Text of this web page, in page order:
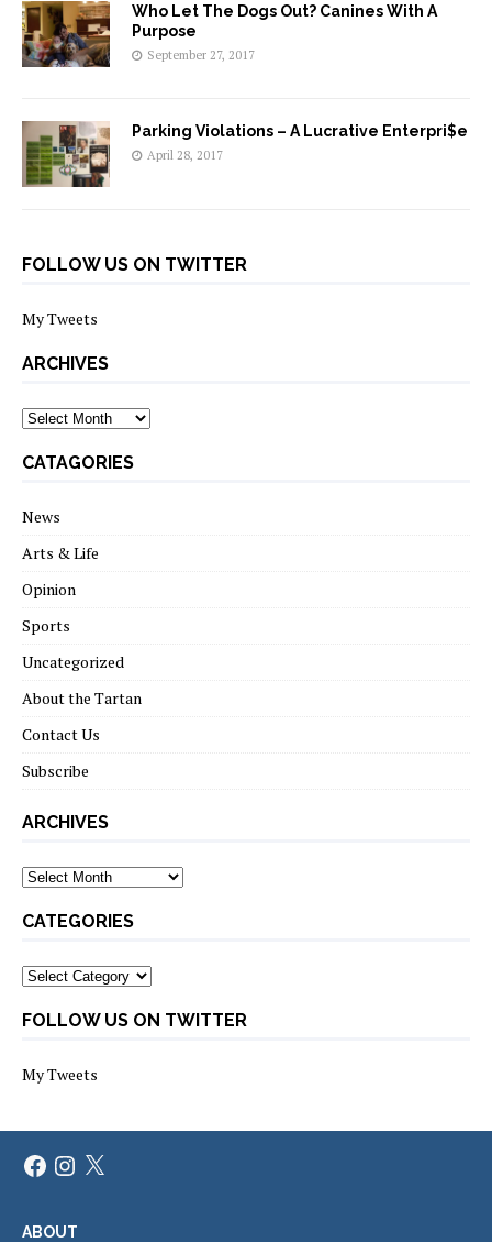
Who Let The Dogs Out? Canines With A
Purpose
September 27, 2017
Parking Violations – A Lucrative Enterpri$e
April 28, 2017
FOLLOW US ON TWITTER
My Tweets
ARCHIVES
archives
CATAGORIES
News
Arts & Life
Opinion
Sports
Uncategorized
About the Tartan
Contact Us
Subscribe
ARCHIVES
Archives
CATEGORIES
Categories
FOLLOW US ON TWITTER
My Tweets
FacebookInstagram
X
ABOUT